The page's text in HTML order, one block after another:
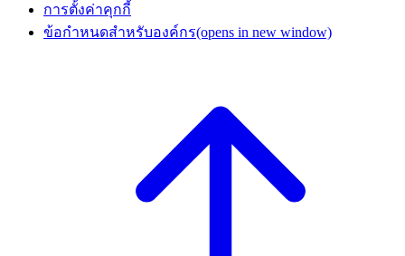
การตั้งค่าคุกกี้
ข้อกำหนดสำหรับองค์กร(opens in new window)